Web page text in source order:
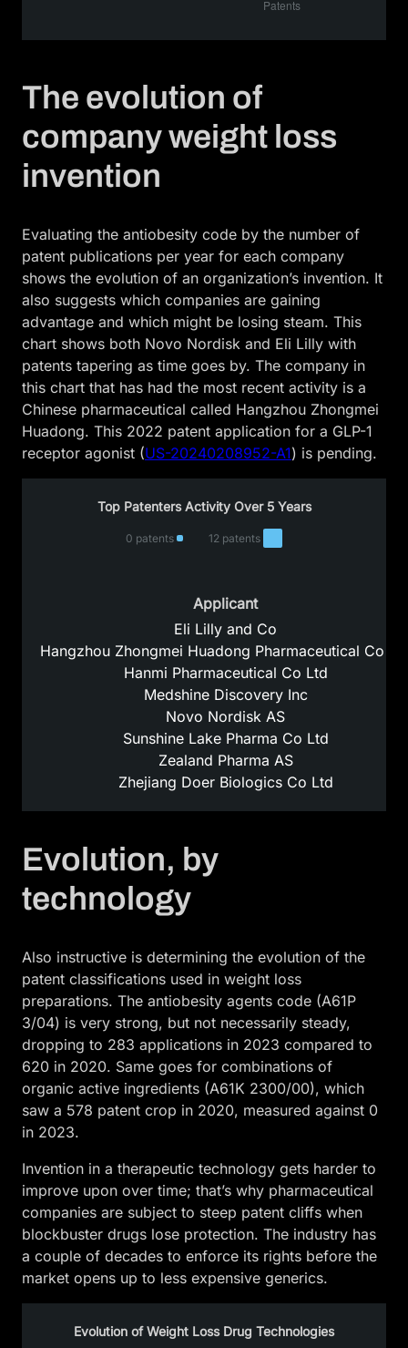
The evolution of
company weight loss
invention
Evaluating the antiobesity code by the number of
patent publications per year for each company
shows the evolution of an organization’s invention. It
also suggests which companies are gaining
advantage and which might be losing steam. This
chart shows both Novo Nordisk and Eli Lilly with
patents tapering as time goes by. The company in
this chart that has had the most recent activity is a
Chinese pharmaceutical called Hangzhou Zhongmei
Huadong. This 2022 patent application for a GLP-1
receptor agonist (US-20240208952-A1) is pending.
Top Patenters Activity Over 5 Years
0 patents 12 patents
Applicant
Eli Lilly and Co
Hangzhou Zhongmei Huadong Pharmaceutical Co
Hanmi Pharmaceutical Co Ltd
Medshine Discovery Inc
Novo Nordisk AS
Sunshine Lake Pharma Co Ltd
Zealand Pharma AS
Zhejiang Doer Biologics Co Ltd
Evolution, by
technology
Also instructive is determining the evolution of the
patent classifications used in weight loss
preparations. The antiobesity agents code (A61P
3/04) is very strong, but not necessarily steady,
dropping to 283 applications in 2023 compared to
620 in 2020. Same goes for combinations of
organic active ingredients (A61K 2300/00), which
saw a 578 patent crop in 2020, measured against 0
in 2023.
Invention in a therapeutic technology gets harder to
improve upon over time; that’s why pharmaceutical
companies are subject to steep patent cliffs when
blockbuster drugs lose protection. The industry has
a couple of decades to enforce its rights before the
market opens up to less expensive generics.
Evolution of Weight Loss Drug Technologies